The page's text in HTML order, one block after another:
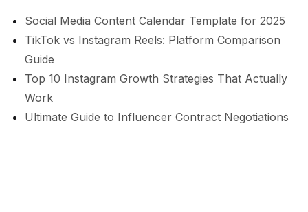
Social Media Content Calendar Template for 2025
TikTok vs Instagram Reels: Platform Comparison
Guide
Top 10 Instagram Growth Strategies That Actually
Work
Ultimate Guide to Influencer Contract Negotiations